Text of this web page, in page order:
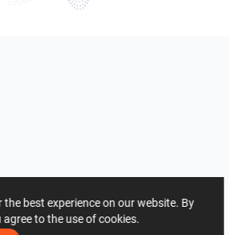
the best experience on our website. By
to the use of cookies.